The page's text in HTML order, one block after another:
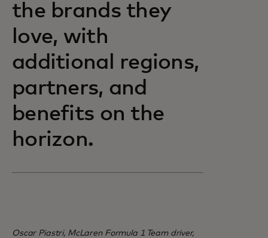
the brands they
love, with
additional regions,
partners, and
benefits on the
horizon.
Oscar Piastri, McLaren Formula 1 Team driver,